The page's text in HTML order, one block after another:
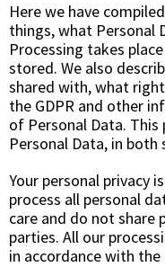
Here we have
things, what Personal
Processing takes
stored. We also
shared with, what
the GDPR and other
of Personal Data.
Personal Data, in
Your personal privacy
process all personal
care and do not share
parties. All our
in accordance with the